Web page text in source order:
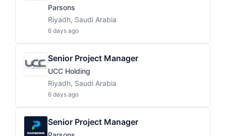
Parsons
Riyadh, Saudi Arabia
6 days ago
Senior Project Manager
UCC Holding
Riyadh, Saudi Arabia
6 days ago
Senior Project Manager